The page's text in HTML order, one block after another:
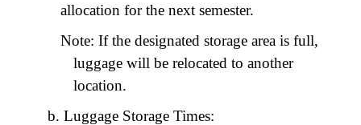
allocation for the next semester.
Note: If the designated storage area is full,
luggage will be relocated to another
location.
b. Luggage Storage Times: